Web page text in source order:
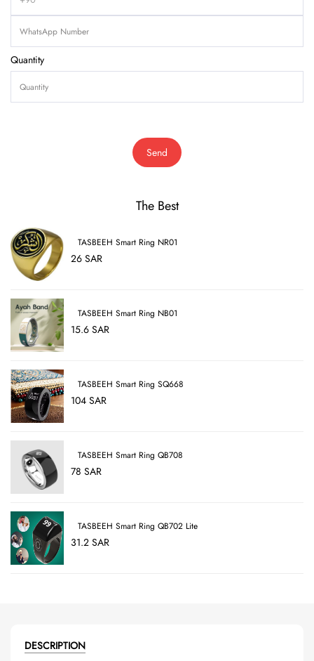
Quantity
Send
The Best
TASBEEH Smart Ring NR01
26 SAR
TASBEEH Smart Ring NB01
15.6 SAR
TASBEEH Smart Ring SQ668
104 SAR
TASBEEH Smart Ring QB708
78 SAR
TASBEEH Smart Ring QB702 Lite
31.2 SAR
DESCRIPTION